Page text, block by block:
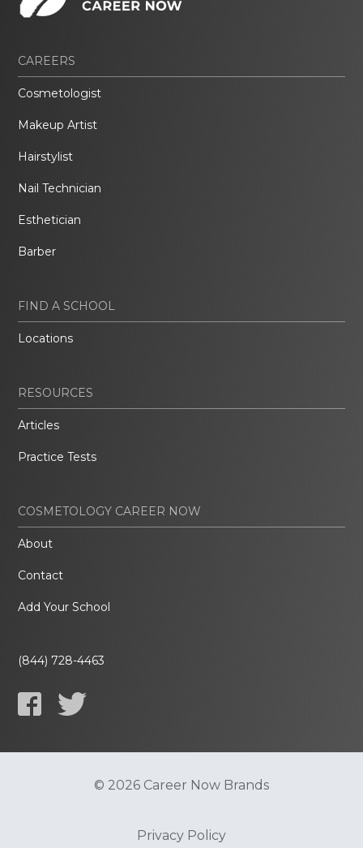
CAREERS
Cosmetologist
Makeup Artist
Hairstylist
Nail Technician
Esthetician
Barber
FIND A SCHOOL
Locations
RESOURCES
Articles
Practice Tests
COSMETOLOGY CAREER NOW
About
Contact
Add Your School
(844) 728-4463
© 2026 Career Now Brands
Privacy Policy